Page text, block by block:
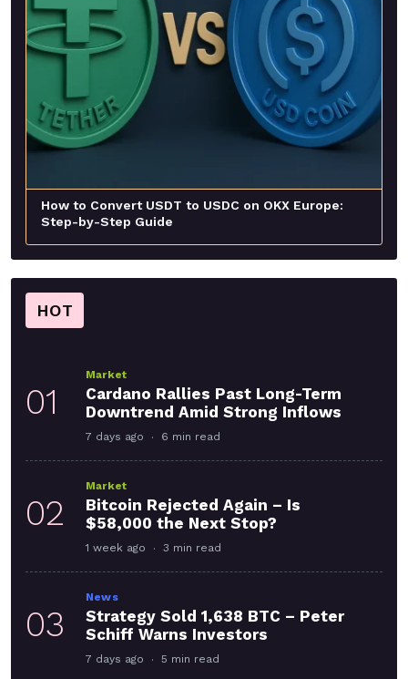
How to Convert USDT to USDC on OKX Europe:
Step-by-Step Guide
HOT
01
Market
Cardano Rallies Past Long-Term
Downtrend Amid Strong Inflows
7 days ago 6 min read
02
Market
Bitcoin Rejected Again – Is
$58,000 the Next Stop?
1 week ago 3 min read
03
News
Strategy Sold 1,638 BTC – Peter
Schiff Warns Investors
7 days ago 5 min read